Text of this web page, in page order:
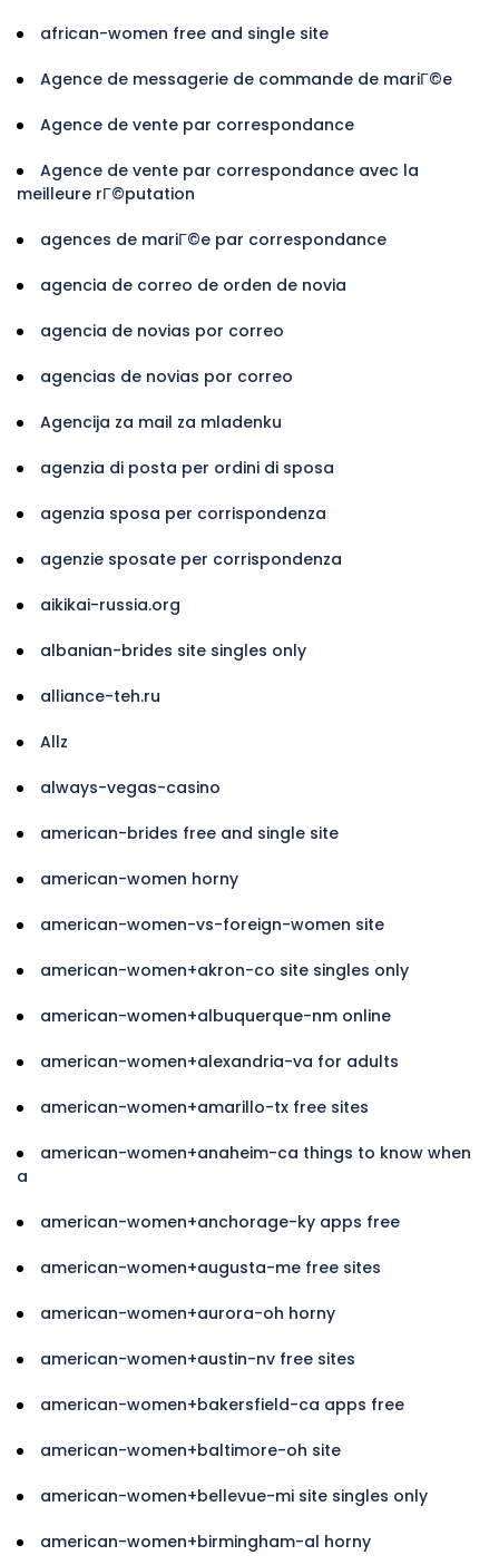
african-women free and single site
Agence de messagerie de commande de mariГ©e
Agence de vente par correspondance
Agence de vente par correspondance avec la
meilleure rГ©putation
agences de mariГ©e par correspondance
agencia de correo de orden de novia
agencia de novias por correo
agencias de novias por correo
Agencija za mail za mladenku
agenzia di posta per ordini di sposa
agenzia sposa per corrispondenza
agenzie sposate per corrispondenza
aikikai-russia.org
albanian-brides site singles only
alliance-teh.ru
Allz
always-vegas-casino
american-brides free and single site
american-women horny
american-women-vs-foreign-women site
american-women+akron-co site singles only
american-women+albuquerque-nm online
american-women+alexandria-va for adults
american-women+amarillo-tx free sites
american-women+anaheim-ca things to know when
a
american-women+anchorage-ky apps free
american-women+augusta-me free sites
american-women+aurora-oh horny
american-women+austin-nv free sites
american-women+bakersfield-ca apps free
american-women+baltimore-oh site
american-women+bellevue-mi site singles only
american-women+birmingham-al horny